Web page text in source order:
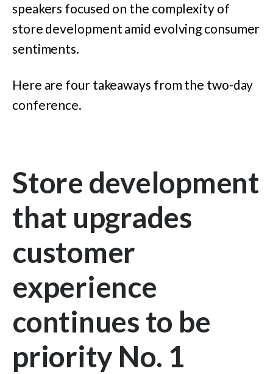
speakers focused on the complexity of
store development amid evolving consumer
sentiments.
Here are four takeaways from the two-day
conference.
Store development
that upgrades
customer
experience
continues to be
priority No. 1